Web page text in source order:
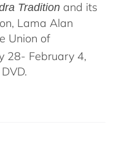
Tradition and its
Lama Alan
Union of
28- February 4,